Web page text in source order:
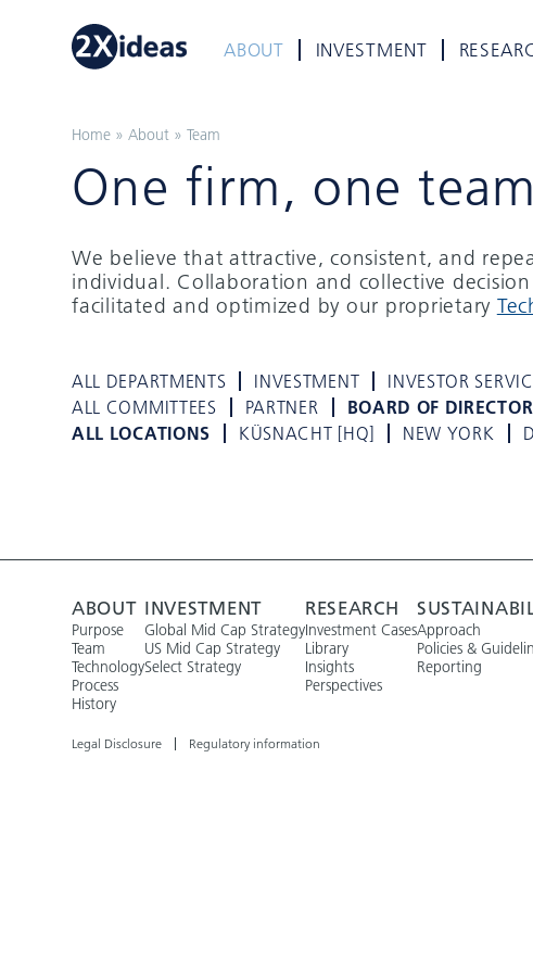
ABOUT INVESTMENT
Home » About » Team
One firm, one
We believe that attractive, consistent, and
individual. Collaboration and collective
facilitated and optimized by our proprietary
ALL DEPARTMENTS INVESTMENT INVESTOR
ALL COMMITTEES
PARTNER BOARD OF
ALL LOCATIONS
KÜSNACHT [HQ] NEW YORK
ABOUT
Purpose
Team
Technology
Process
History
INVESTMENT
Global Mid Cap Strategy
US Mid Cap Strategy
Select Strategy
RESEARCH
Investment Cases
Library
Insights
Perspectives
Approach
Policies &
Reporting
Legal Disclosure Regulatory information